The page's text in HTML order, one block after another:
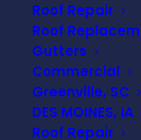
Roof Repair
Roof
Gutters
Commercial
Greenville, SC
DES MOINES, IA
Roof Repair
Can